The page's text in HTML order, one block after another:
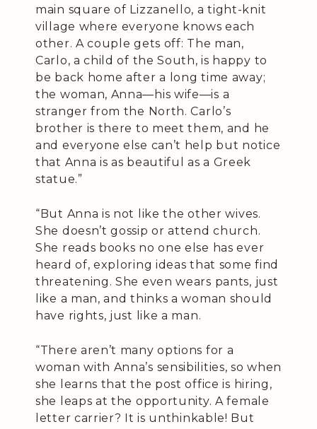
main square of Lizzanello, a tight-knit
village where everyone knows each
other. A couple gets off: The man,
Carlo, a child of the South, is happy to
be back home after a long time away;
the woman, Anna—his wife—is a
stranger from the North. Carlo’s
brother is there to meet them, and he
and everyone else can’t help but notice
that Anna is as beautiful as a Greek
statue.”
“But Anna is not like the other wives.
She doesn’t gossip or attend church.
She reads books no one else has ever
heard of, exploring ideas that some find
threatening. She even wears pants, just
like a man, and thinks a woman should
have rights, just like a man.
“There aren’t many options for a
woman with Anna’s sensibilities, so when
she learns that the post office is hiring,
she leaps at the opportunity. A female
letter carrier? It is unthinkable! But